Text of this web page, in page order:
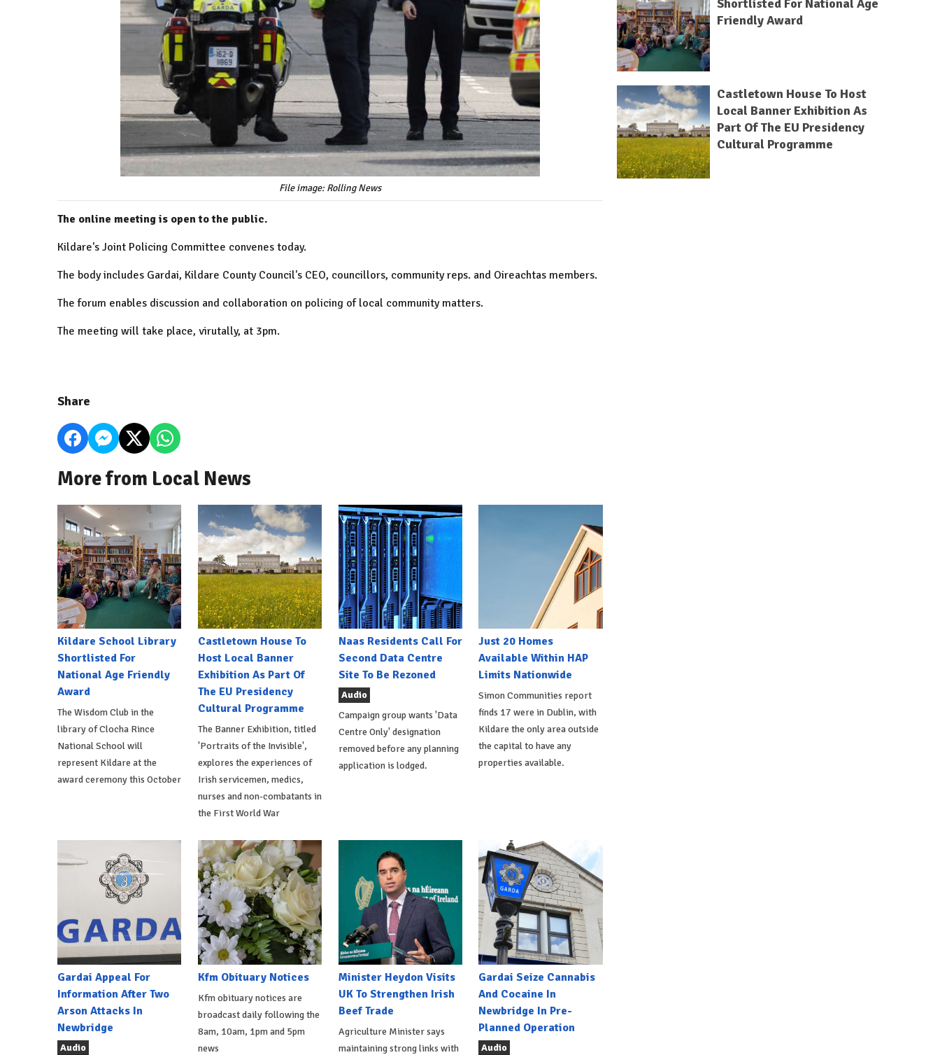
File image: Rolling News
The online meeting is open to the public.
Kildare's Joint Policing Committee convenes today.
The body includes Gardai, Kildare County Council's CEO, councillors, community reps. and Oireachtas members.
The forum enables discussion and collaboration on policing of local community matters.
The meeting will take place, virutally, at 3pm.
Share
More from Local News
Kildare School Library
Shortlisted For
National Age Friendly
Award
The Wisdom Club in the
library of Clocha Rince
National School will
represent Kildare at the
award ceremony this October
Castletown House To
Host Local Banner
Exhibition As Part Of
The EU Presidency
Cultural Programme
The Banner Exhibition, titled
'Portraits of the Invisible',
explores the experiences of
Irish servicemen, medics,
nurses and non-combatants in
the First World War
Naas Residents Call For
Second Data Centre
Site To Be Rezoned
Audio
Campaign group wants 'Data
Centre Only' designation
removed before any planning
application is lodged.
Just 20 Homes
Available Within HAP
Limits Nationwide
Simon Communities report
finds 17 were in Dublin, with
Kildare the only area outside
the capital to have any
properties available.
Gardai Appeal For
Information After Two
Arson Attacks In
Newbridge
Audio
Kfm Obituary Notices
Kfm obituary notices are
broadcast daily following the
8am, 10am, 1pm and 5pm
news
Minister Heydon Visits
UK To Strengthen Irish
Beef Trade
Agriculture Minister says
maintaining strong links with
Gardai Seize Cannabis
And Cocaine In
Newbridge In Pre-
Planned Operation
Audio
Shortlisted For National Age
Friendly Award
Castletown House To Host
Local Banner Exhibition As
Part Of The EU Presidency
Cultural Programme